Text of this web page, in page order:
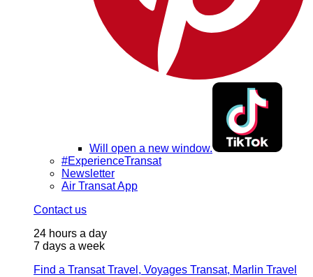
Will open a new window.
#ExperienceTransat
Newsletter
Air Transat App
Contact us
24 hours a day
7 days a week
Find a Transat Travel, Voyages Transat, Marlin Travel